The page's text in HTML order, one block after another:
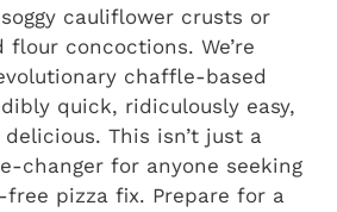
cauliflower crusts or
concoctions. We’re
chaffle-based
quick, ridiculously easy,
This isn’t just a
changer for anyone seeking
pizza fix. Prepare for a